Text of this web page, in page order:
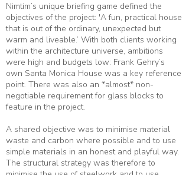
Nimtim’s unique briefing game defined the
objectives of the project: 'A fun, practical house
that is out of the ordinary, unexpected but
warm and liveable.’ With both clients working
within the architecture universe, ambitions
were high and budgets low: Frank Gehry’s
own Santa Monica House was a key reference
point. There was also an *almost* non-
negotiable requirement for glass blocks to
feature in the project.
A shared objective was to minimise material
waste and carbon where possible and to use
simple materials in an honest and playful way.
The structural strategy was therefore to